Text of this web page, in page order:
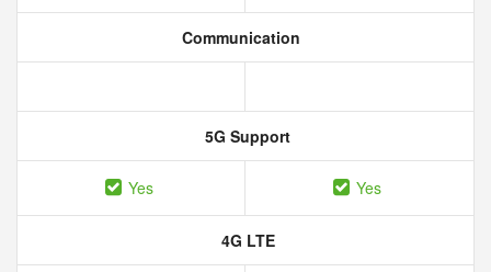
Communication
5G Support
Yes Yes
4G LTE